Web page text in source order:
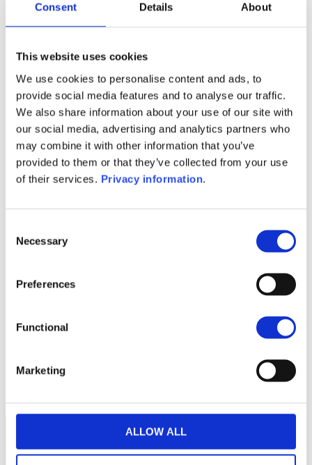
Consent Details About
This website uses cookies
We use cookies to personalise content and ads, to
provide social media features and to analyse our traffic.
We also share information about your use of our site with
our social media, advertising and analytics partners who
may combine it with other information that you’ve
provided to them or that they’ve collected from your use
of their services. Privacy information.
Selection
Necessary
Preferences
Functional
Marketing
ALLOW ALL
Prospectus document (NL)
Prospectus document (EN)
Prospectus document (DE)
Prospectus document (IT) KID (DE)
KID (EN)KID (EN)KID (FR)KID (NL)
Periodic SFDR Annex (EN)
SFDR Precontractual document
(DE)
SFDR Precontractual document
(EN)